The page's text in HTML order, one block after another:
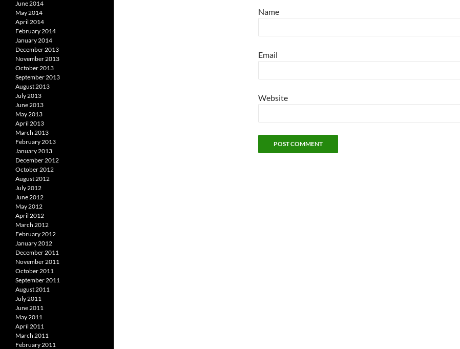
Name
Email
Website
June 2014
May 2014
April 2014
February 2014
January 2014
December 2013
November 2013
October 2013
September 2013
August 2013
July 2013
June 2013
May 2013
April 2013
March 2013
February 2013
January 2013
December 2012
October 2012
August 2012
July 2012
June 2012
May 2012
April 2012
March 2012
February 2012
January 2012
December 2011
November 2011
October 2011
September 2011
August 2011
July 2011
June 2011
May 2011
April 2011
March 2011
February 2011